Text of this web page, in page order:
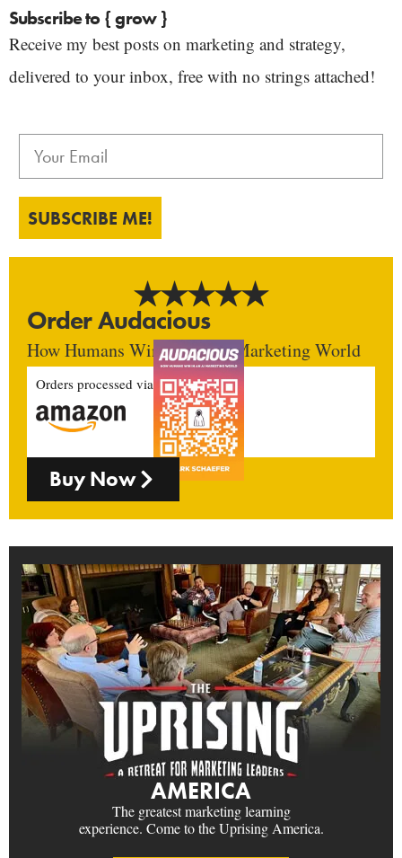
Subscribe to { grow }
Receive my best posts on marketing and strategy,
delivered to your inbox, free with no strings attached!
SUBSCRIBE ME!
Order Audacious
How Humans Win In An AI Marketing World
Orders processed via
Buy Now
AMERICA
The greatest marketing learning
experience. Come to the Uprising America.